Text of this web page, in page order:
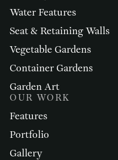
Water Features
Seat & Retaining Walls
Vegetable Gardens
Container Gardens
Garden Art
OUR WORK
Features
Portfolio
Gallery